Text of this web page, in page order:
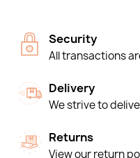
Security
All transactions
Delivery
We strive to
Returns
View our return